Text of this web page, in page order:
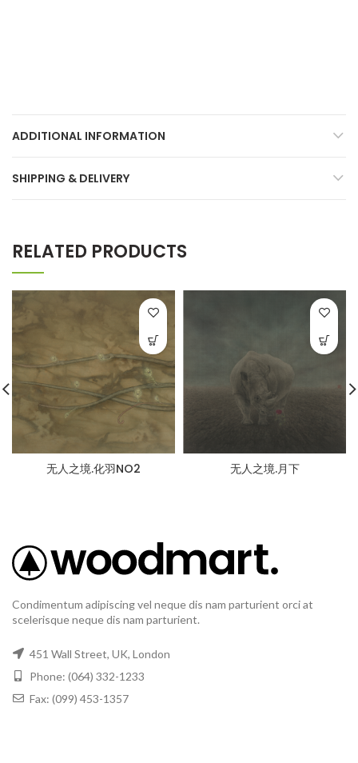
ADDITIONAL INFORMATION
SHIPPING & DELIVERY
RELATED PRODUCTS
无人之境.化羽NO2 无人之境.月下
Condimentum adipiscing vel neque dis nam parturient orci at
scelerisque neque dis nam parturient.
451 Wall Street, UK, London
Phone: (064) 332-1233
Fax: (099) 453-1357